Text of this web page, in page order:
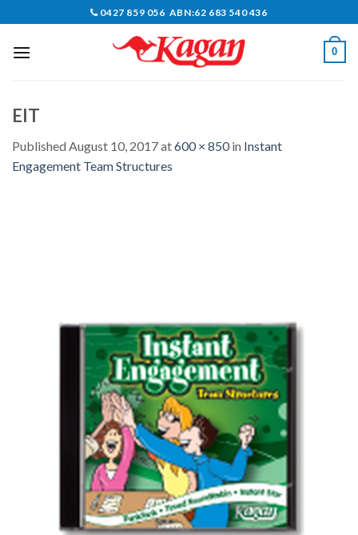
content
0427 859 056 ABN:62 683 540 436
0
EIT
Published August 10, 2017at600 × 850in Instant
Engagement Team Structures